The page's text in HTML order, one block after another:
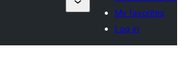
My favorites
Log in